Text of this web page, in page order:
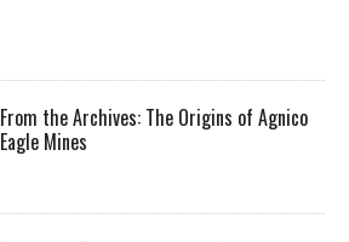
From the Archives: The Origins of Agnico
Eagle Mines